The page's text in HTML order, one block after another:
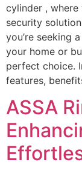
cylinder ,
security
you’re seeking
your home or
perfect choice.
features,
ASSA